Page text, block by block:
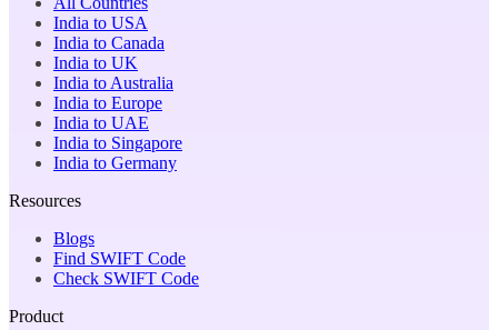
India to USA
India to Canada
India to UK
India to Australia
India to Europe
India to UAE
India to Singapore
India to Germany
Resources
Blogs
Find SWIFT Code
Check SWIFT Code
Product